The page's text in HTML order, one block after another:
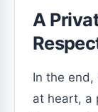
A
In the end,
at heart, a